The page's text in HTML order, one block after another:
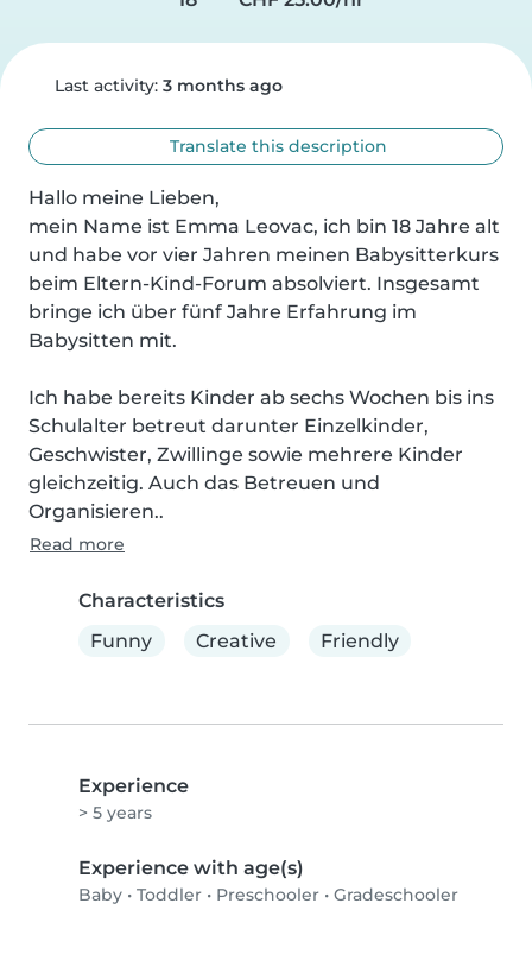
Last activity: 3 months ago
Translate this description
Hallo meine Lieben,
mein Name ist Emma Leovac, ich bin 18 Jahre alt
und habe vor vier Jahren meinen Babysitterkurs
beim Eltern-Kind-Forum absolviert. Insgesamt
bringe ich über fünf Jahre Erfahrung im
Babysitten mit.
Ich habe bereits Kinder ab sechs Wochen bis ins
Schulalter betreut darunter Einzelkinder,
Geschwister, Zwillinge sowie mehrere Kinder
gleichzeitig. Auch das Betreuen und
Organisieren..
Read more
Characteristics
Funny
Creative Friendly
Experience
> 5 years
Experience with age(s)
Baby • Toddler • Preschooler • Gradeschooler